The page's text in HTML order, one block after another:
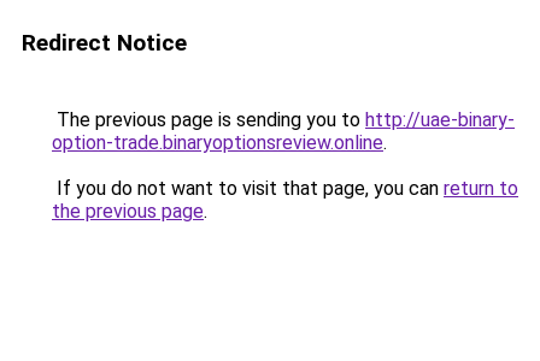
Redirect Notice
The previous page is sending you to http://uae-binary-
option-trade.binaryoptionsreview.online.
If you do not want to visit that page, you can return to
the previous page.